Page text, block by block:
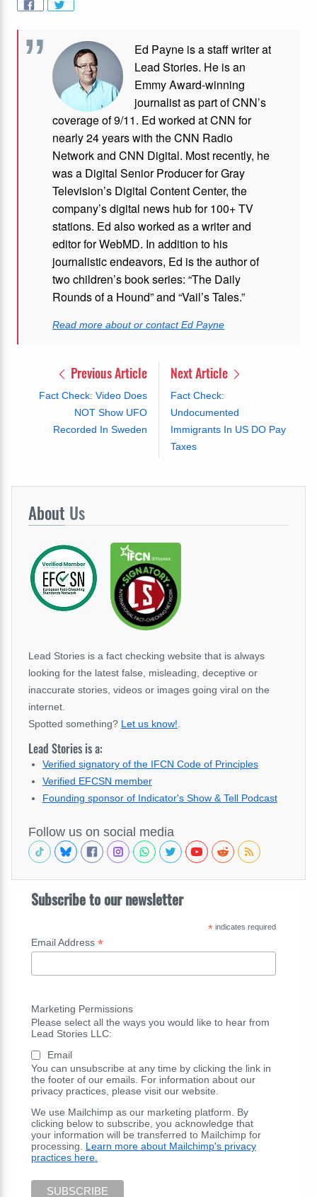
Ed Payne is a staff writer at
Lead Stories. He is an
Emmy Award-winning
journalist as part of CNN’s
coverage of 9/11. Ed worked at CNN for
nearly 24 years with the CNN Radio
Network and CNN Digital. Most recently, he
was a Digital Senior Producer for Gray
Television’s Digital Content Center, the
company’s digital news hub for 100+ TV
stations. Ed also worked as a writer and
editor for WebMD. In addition to his
journalistic endeavors, Ed is the author of
two children’s book series: “The Daily
Rounds of a Hound” and “Vail’s Tales.”
Read more about or contact Ed Payne
Previous Article
Fact Check: Video Does
NOT Show UFO
Recorded In Sweden
Next Article
Fact Check:
Undocumented
Immigrants In US DO Pay
Taxes
About Us
Lead Stories is a fact checking website that is always
looking for the latest false, misleading, deceptive or
inaccurate stories, videos or images going viral on the
internet.
Spotted something? Let us know!
Lead Stories is a:
Verified signatory of the IFCN Code of Principles
Verified EFCSN member
Founding sponsor of Indicator's Show & Tell Podcast
Follow us on social media
Subscribe to our newsletter
*indicates required
Email Address *
Marketing Permissions
Please select all the ways you would like to hear from
Lead Stories LLC:
Email
You can unsubscribe at any time by clicking the link in
the footer of our emails. For information about our
privacy practices, please visit our website.
We use Mailchimp as our marketing platform. By
clicking below to subscribe, you acknowledge that
your information will be transferred to Mailchimp for
processing. Learn more about Mailchimp's privacy
practices here.